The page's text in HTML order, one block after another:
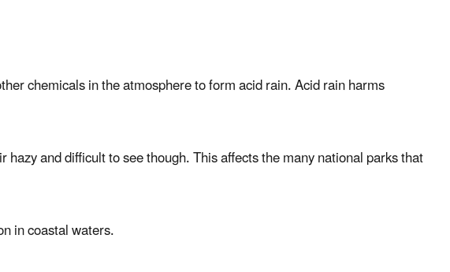
chemicals in the atmosphere to form acid rain. Acid rain harms
hazy and difficult to see though. This affects the many national parks that
in coastal waters.